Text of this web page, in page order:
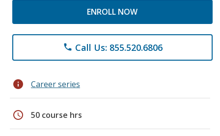
ENROLL NOW
phone Call Us: 855.520.6806
info Career series
schedule 50 course hrs